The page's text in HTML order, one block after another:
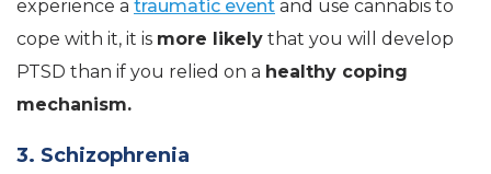
experience a traumatic event and use cannabis to
cope with it, it is more likely that you will develop
PTSD than if you relied on a healthy coping
mechanism.
3. Schizophrenia